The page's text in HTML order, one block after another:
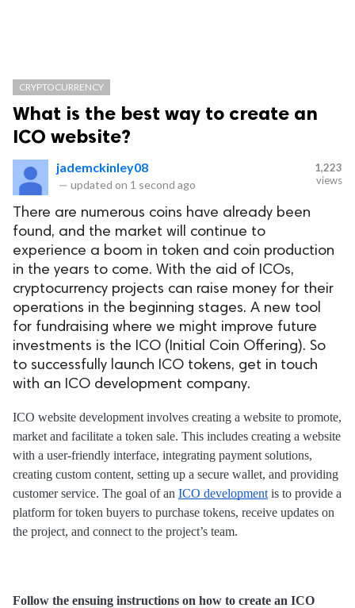
CRYPTOCURRENCY
What is the best way to create an
ICO website?
jademckinley08
— updated on 1 second ago
1,223
views
There are numerous coins have already been
found, and the market will continue to
experience a boom in token and coin production
in the years to come. With the aid of ICOs,
cryptocurrency projects can raise money for their
operations in the beginning stages. A new tool
for fundraising where we might improve future
investments is the ICO (Initial Coin Offering). So
to successfully launch ICO tokens, get in touch
with an ICO development company.
ICO website development involves creating a website to promote,
market and facilitate a token sale. This includes creating a website
with a user-friendly interface, integrating payment solutions,
creating custom content, setting up a secure wallet, and providing
customer service. The goal of an ICO development is to provide a
platform for token buyers to purchase tokens, receive updates on
the project, and connect to the project’s team.
Follow the ensuing instructions on how to create an ICO